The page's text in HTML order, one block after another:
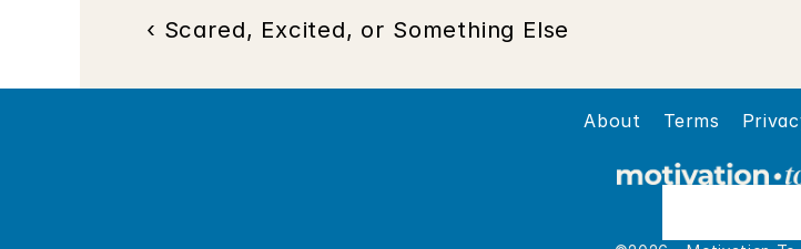
‹ Scared, Excited, or Something Else
About Terms